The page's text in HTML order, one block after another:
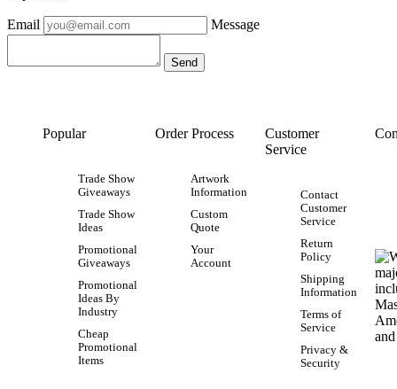
Email Message
Popular
Trade Show
Giveaways
Trade Show
Ideas
Promotional
Giveaways
Promotional
Ideas By
Industry
Cheap
Promotional
Items
Order Process
Artwork
Information
Custom
Quote
Your
Account
Customer
Service
Contact
Customer
Service
Return
Policy
Shipping
Information
Terms of
Service
Privacy &
Security